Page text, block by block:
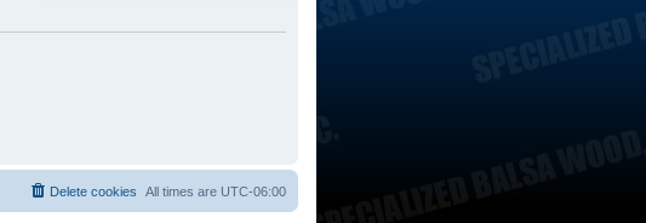
All times are UTC-06:00
Delete cookies